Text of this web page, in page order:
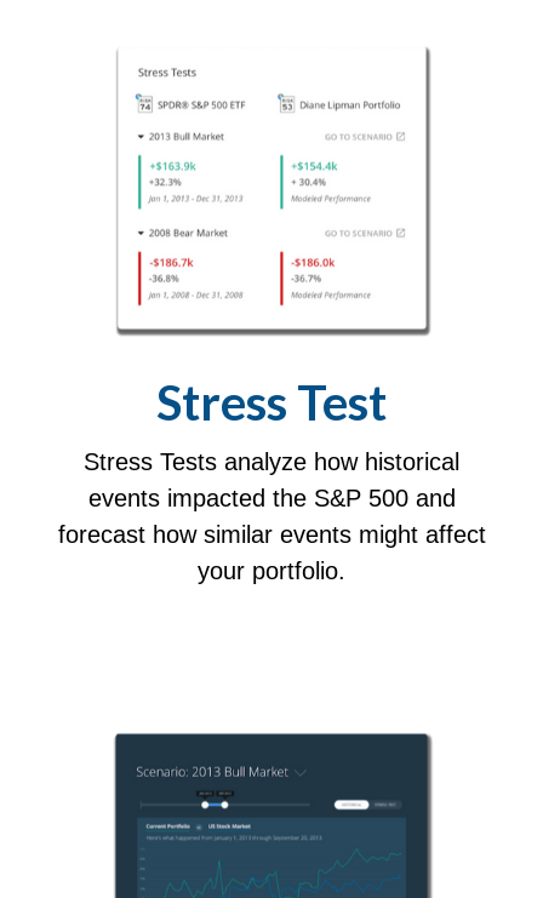
Stress Test
Stress Tests analyze how historical
events impacted the S&P 500 and
forecast how similar events might affect
your portfolio.